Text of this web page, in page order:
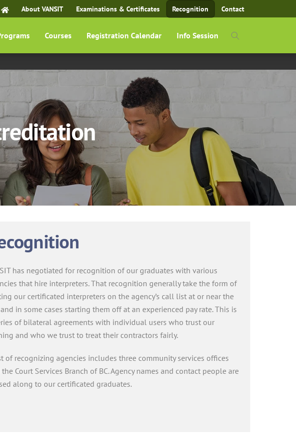
About VANSIT Examinations & Certificates Recognition Contact
Courses Registration Calendar Info Session
has negotiated for recognition of our graduates with various
that hire interpreters. That recognition generally take the form of
our certificated interpreters on the agency’s call list at or near the
in some cases starting them off at an experienced pay rate. This is
of bilateral agreements with individual users who trust our
and who we trust to treat their contractors fairly.
of recognizing agencies includes three community services offices
Court Services Branch of BC. Agency names and contact people are
along to our certificated graduates.